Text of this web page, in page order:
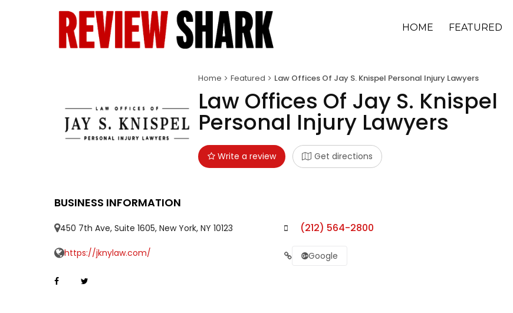
HOME FEATURED
Home Featured Law Offices Of Jay S. Knispel Personal Injury Lawyers
Law Offices Of Jay S. Knispel
Personal Injury Lawyers
Write a review Get directions
BUSINESS INFORMATION
450 7th Ave, Suite 1605, New York, NY 10123 (212) 564-2800
https://jknylaw.com/ Google